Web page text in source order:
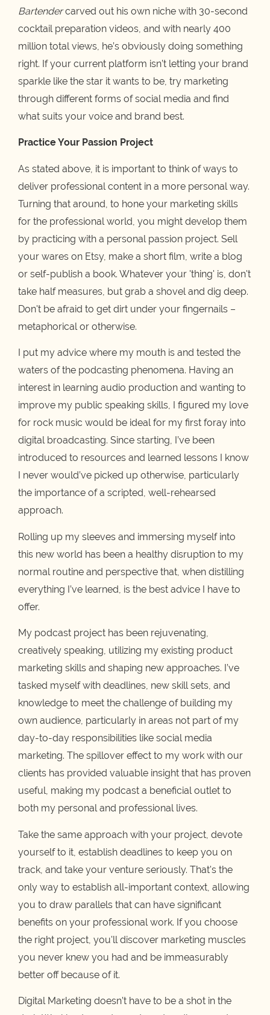
Bartendercarved out his own niche with 30-second
cocktail preparation videos, and with nearly 400
million total views, he’s obviously doing something
right. If your current platform isn’t letting your brand
sparkle like the star it wants to be, try marketing
through different forms of social media and find
what suits your voice and brand best.
Practice Your Passion Project
As stated above, it is important to think of ways to
deliver professional content in a more personal way.
Turning that around, to hone your marketing skills
for the professional world, you might develop them
by practicing with a personal passion project. Sell
your wares on Etsy, make a short film, write a blog
or self-publish a book. Whatever your 'thing' is, don't
take half measures, but grab a shovel and dig deep.
Don't be afraid to get dirt under your fingernails –
metaphorical or otherwise.
I put my advice where my mouth is and tested the
waters of the podcasting phenomena. Having an
interest in learning audio production and wanting to
improve my public speaking skills, I figured my love
for rock music would be ideal for my first foray into
digital broadcasting. Since starting, I’ve been
introduced to resources and learned lessons I know
I never would’ve picked up otherwise, particularly
the importance of a scripted, well-rehearsed
approach.
Rolling up my sleeves and immersing myself into
this new world has been a healthy disruption to my
normal routine and perspective that, when distilling
everything I’ve learned, is the best advice I have to
offer.
My podcast project has been rejuvenating,
creatively speaking, utilizing my existing product
marketing skills and shaping new approaches. I’ve
tasked myself with deadlines, new skill sets, and
knowledge to meet the challenge of building my
own audience, particularly in areas not part of my
day-to-day responsibilities like social media
marketing. The spillover effect to my work with our
clients has provided valuable insight that has proven
useful, making my podcast a beneficial outlet to
both my personal and professional lives.
Take the same approach with your project, devote
yourself to it, establish deadlines to keep you on
track, and take your venture seriously. That's the
only way to establish all-important context, allowing
you to draw parallels that can have significant
benefits on your professional work. If you choose
the right project, you'll discover marketing muscles
you never knew you had and be immeasurably
better off because of it.
Digital Marketing doesn’t have to be a shot in the